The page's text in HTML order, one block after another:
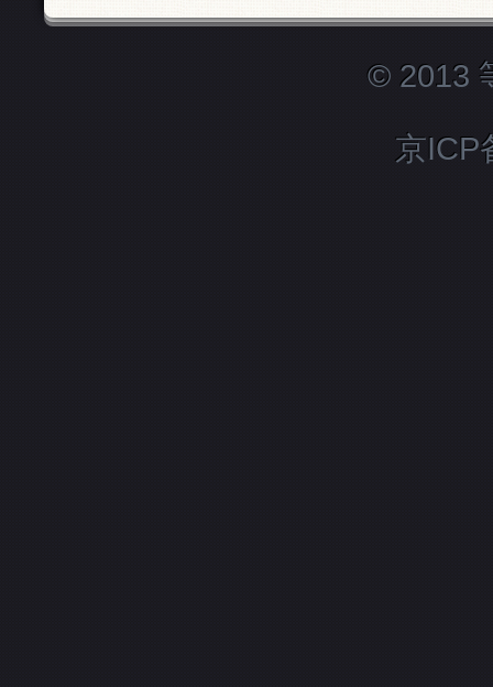
© 2013
京ICP